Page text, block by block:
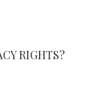
RIGHTS?